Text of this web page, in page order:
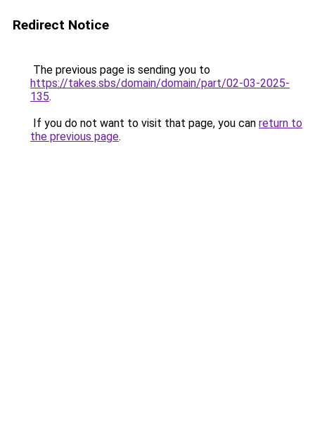
Redirect Notice
The previous page is sending you to
https://takes.sbs/domain/domain/part/02-03-2025-
135.
If you do not want to visit that page, you can return to
the previous page.